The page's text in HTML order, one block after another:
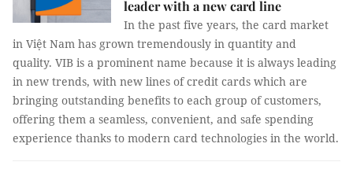
leader with a new card line
In the past five years, the card market
in Việt Nam has grown tremendously in quantity and
quality. VIB is a prominent name because it is always leading
in new trends, with new lines of credit cards which are
bringing outstanding benefits to each group of customers,
offering them a seamless, convenient, and safe spending
experience thanks to modern card technologies in the world.